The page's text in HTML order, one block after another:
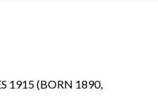
1915 (BORN 1890,